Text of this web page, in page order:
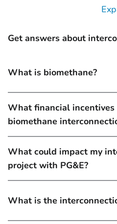
Get answers about
What is biomethane?
What financial
biomethane
What could impact my
project with PG&E?
What is the